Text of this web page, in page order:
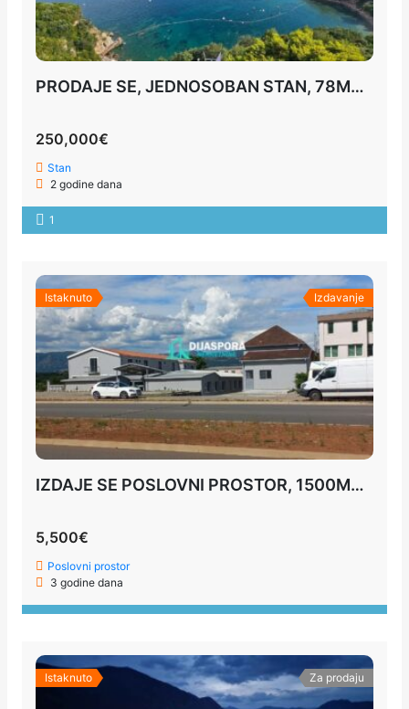
PRODAJE SE, JEDNOSOBAN STAN, 78M2, BUDVA
250,000€
Stan
2 godine dana
1
Istaknuto Izdavanje
IZDAJE SE POSLOVNI PROSTOR, 1500M2, PODGORICA
5,500€
Poslovni prostor
3 godine dana
Istaknuto Za prodaju